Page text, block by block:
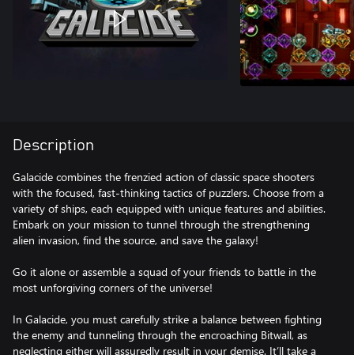
Description
Galacide combines the frenzied action of classic space shooters
with the focused, fast-thinking tactics of puzzlers. Choose from a
variety of ships, each equipped with unique features and abilities.
Embark on your mission to tunnel through the strengthening
alien invasion, find the source, and save the galaxy!
Go it alone or assemble a squad of your friends to battle in the
most unforgiving corners of the universe!
In Galacide, you must carefully strike a balance between fighting
the enemy and tunneling through the encroaching Bitwall, as
neglecting either will assuredly result in your demise. It’ll take a